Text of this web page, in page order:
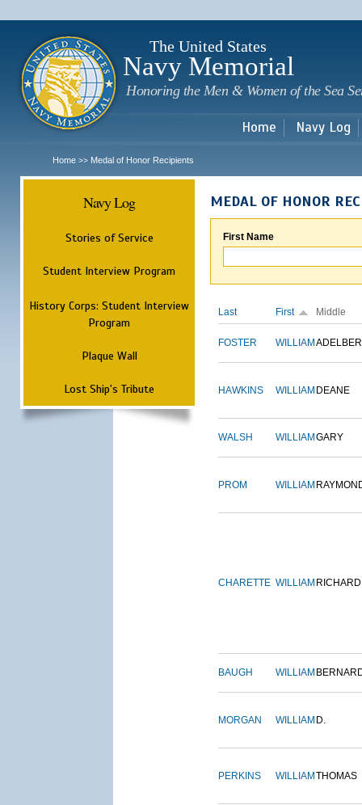
The United States
Navy Memorial
Honoring the Men & Women of the Sea
Home Navy Log
Home >> Medal of Honor Recipients
Navy Log
Stories of Service
Student Interview Program
History Corps: Student Interview
Program
Plaque Wall
Lost Ship's Tribute
MEDAL OF HONOR
First Name
Last First Middle
FOSTER WILLIAM
HAWKINS WILLIAM DEANE
WALSH WILLIAM GARY
PROM WILLIAM
CHARETTE WILLIAM RICHARD
BAUGH WILLIAM
MORGAN WILLIAM D.
PERKINS WILLIAM THOMAS